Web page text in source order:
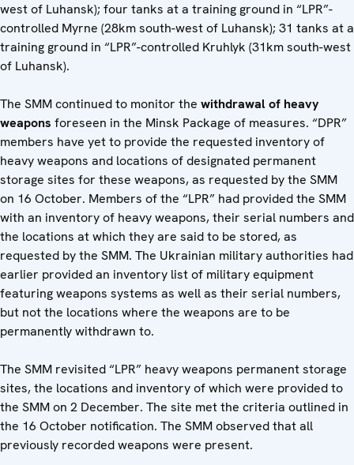
west of Luhansk); four tanks at a training ground in “LPR”-
controlled Myrne (28km south-west of Luhansk); 31 tanks at a
training ground in “LPR”-controlled Kruhlyk (31km south-west
of Luhansk).
The SMM continued to monitor the withdrawal of heavy
weapons foreseen in the Minsk Package of measures. “DPR”
members have yet to provide the requested inventory of
heavy weapons and locations of designated permanent
storage sites for these weapons, as requested by the SMM
on 16 October. Members of the “LPR” had provided the SMM
with an inventory of heavy weapons, their serial numbers and
the locations at which they are said to be stored, as
requested by the SMM. The Ukrainian military authorities had
earlier provided an inventory list of military equipment
featuring weapons systems as well as their serial numbers,
but not the locations where the weapons are to be
permanently withdrawn to.
The SMM revisited “LPR” heavy weapons permanent storage
sites, the locations and inventory of which were provided to
the SMM on 2 December. The site met the criteria outlined in
the 16 October notification. The SMM observed that all
previously recorded weapons were present.